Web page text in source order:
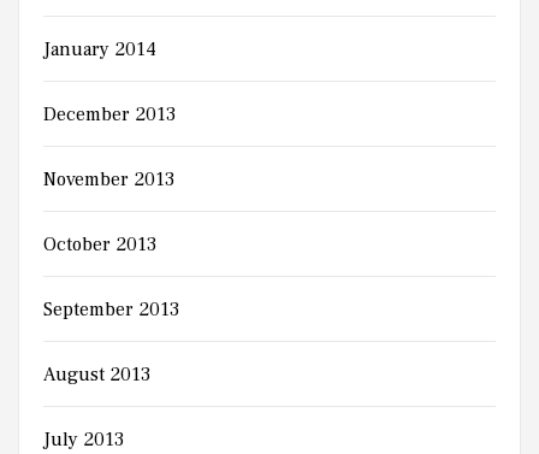
January 2014
December 2013
November 2013
October 2013
September 2013
August 2013
July 2013